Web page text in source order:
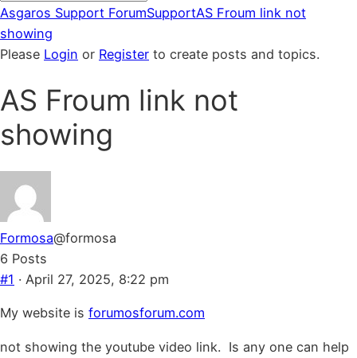
Forum
breadcrumbs
–
are
here:
Asgaros Support ForumSupportAS Froum link not
showing
Please Login or Register to create posts and topics.
AS Froum link not
showing
Formosa@formosa
6 Posts
#1 · April 27, 2025, 8:22 pm
My website is forumosforum.com
not showing the youtube video link. Is any one can help